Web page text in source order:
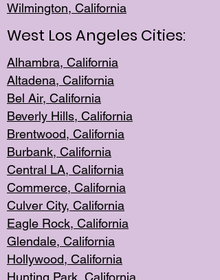
Wilmington, California
West Los Angeles Cities:
Alhambra, California
Altadena, California
Bel Air, California
Beverly Hills, California
Brentwood, California
Burbank, California
Central LA, California
Commerce, California
Culver City, California
Eagle Rock, California
Glendale, California
Hollywood, California
Hunting Park, California